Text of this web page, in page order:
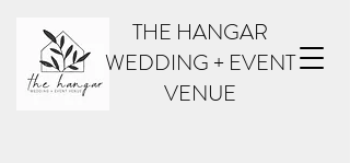
THE HANGAR
WEDDING + EVENT
VENUE